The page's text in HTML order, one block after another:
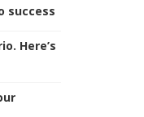
success
Here’s